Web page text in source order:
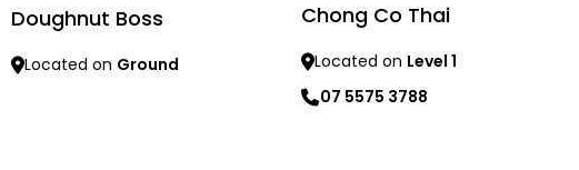
Doughnut Boss
Located on Ground
Chong Co Thai
Located on Level 1
07 5575 3788